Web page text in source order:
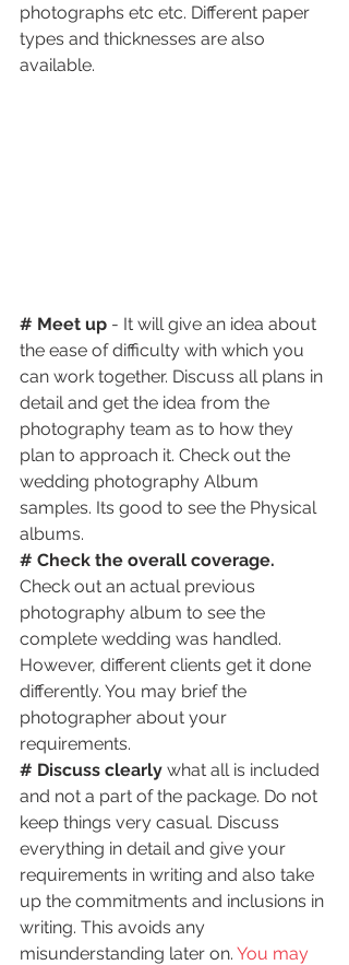
photographs etc etc. Different paper
types and thicknesses are also
available.
# Meet up - It will give an idea about
the ease of difficulty with which you
can work together. Discuss all plans in
detail and get the idea from the
photography team as to how they
plan to approach it. Check out the
wedding photography Album
samples. Its good to see the Physical
albums.
# Check the overall coverage.
Check out an actual previous
photography album to see the
complete wedding was handled.
However, different clients get it done
differently. You may brief the
photographer about your
requirements.
# Discuss clearly what all is included
and not a part of the package. Do not
keep things very casual. Discuss
everything in detail and give your
requirements in writing and also take
up the commitments and inclusions in
writing. This avoids any
misunderstanding later on. You may